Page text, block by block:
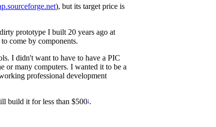
), but its target price is
prototype I built 20 years ago at
come by components.
I didn't want to have to have a PIC
or many computers. I wanted it to be a
professional development
build it for less than $5001.